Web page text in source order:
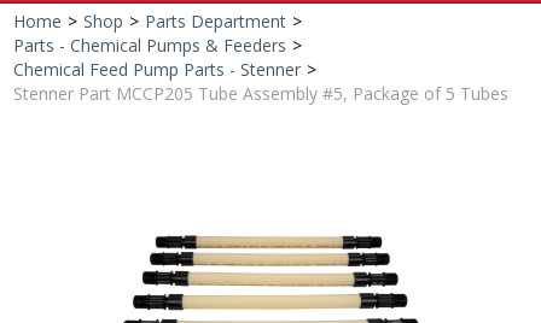
Home
Shop
Home > Shop > Parts Department >
Parts - Chemical Pumps & Feeders >
Chemical Feed Pump Parts - Stenner >
Stenner Part MCCP205 Tube Assembly #5, Package of 5 Tubes